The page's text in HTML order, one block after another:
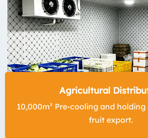
Agricultural
10,000m² Pre-cooling and
fruit export.